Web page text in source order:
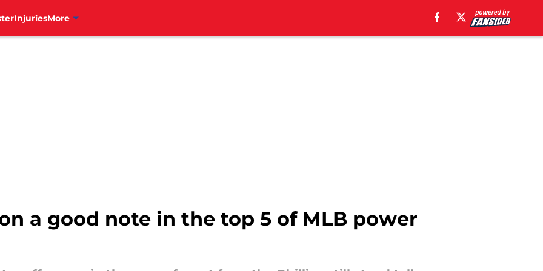
InjuriesMore
a good note in the top 5 of MLB power